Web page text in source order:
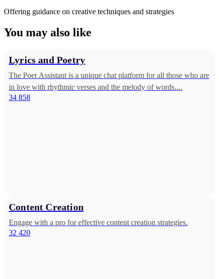
Offering guidance on creative techniques and strategies
You may also like
Lyrics and Poetry
The Poet Assistant is a unique chat platform for all those who are
in love with rhythmic verses and the melody of words....
34 858
Content Creation
Engage with a pro for effective content creation strategies.
32 420